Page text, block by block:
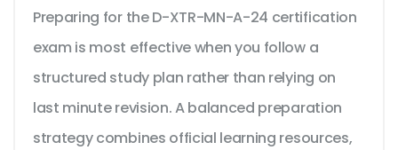
Preparing for the D-XTR-MN-A-24 certification
exam is most effective when you follow a
structured study plan rather than relying on
last minute revision. A balanced preparation
strategy combines official learning resources,